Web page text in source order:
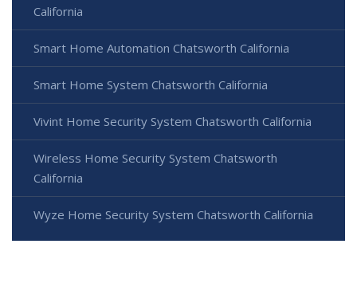
California
Smart Home Automation Chatsworth California
Smart Home System Chatsworth California
Vivint Home Security System Chatsworth California
Wireless Home Security System Chatsworth
California
Wyze Home Security System Chatsworth California